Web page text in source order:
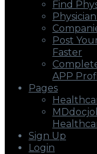
Find
Post
Faster
APP
Pages
Sign Up
Login